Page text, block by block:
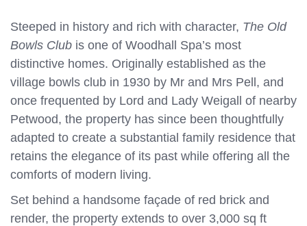
Steeped in history and rich with character, The Old
Bowls Club is one of Woodhall Spa’s most
distinctive homes. Originally established as the
village bowls club in 1930 by Mr and Mrs Pell, and
once frequented by Lord and Lady Weigall of nearby
Petwood, the property has since been thoughtfully
adapted to create a substantial family residence that
retains the elegance of its past while offering all the
comforts of modern living.
Set behind a handsome façade of red brick and
render, the property extends to over 3,000 sq ft